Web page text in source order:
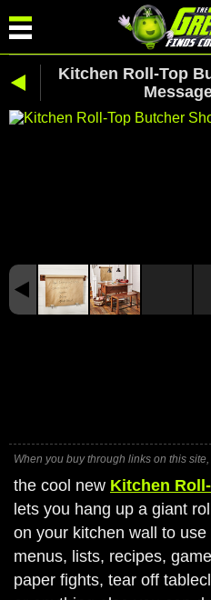
Kitchen Roll-Top
When you buy through links on this
the cool new Kitchen
lets you hang up a giant
on your kitchen wall to
menus, lists, recipes,
paper fights, tear off